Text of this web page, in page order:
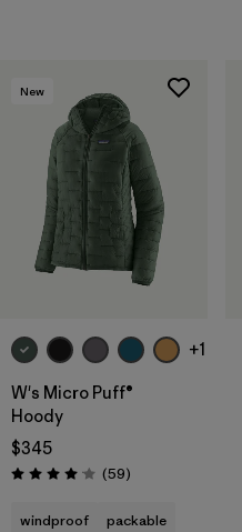
New
+1
W's Micro Puff®
Hoody
$345
Rating: 4.1 / 5 (59Reviews
)
windproof packable